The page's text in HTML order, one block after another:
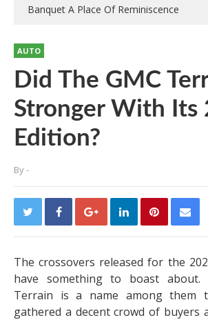
Banquet A Place Of Reminiscence
AUTO
Did The GMC
Stronger With Its
Edition?
By-
The crossovers released for the
have something to boast about.
Terrain is a name among them
gathered a decent crowd of buyers